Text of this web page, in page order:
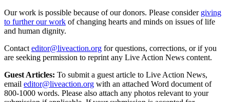
Our work is possible because of our donors. Please consider giving
to further our work of changing hearts and minds on issues of life
and human dignity.
Contact editor@liveaction.org for questions, corrections, or if you
are seeking permission to reprint any Live Action News content.
Guest Articles: To submit a guest article to Live Action News,
email editor@liveaction.org with an attached Word document of
800-1000 words. Please also attach any photos relevant to your